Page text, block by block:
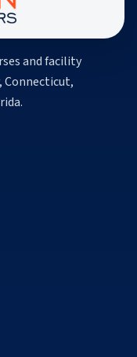
and facility
Connecticut,